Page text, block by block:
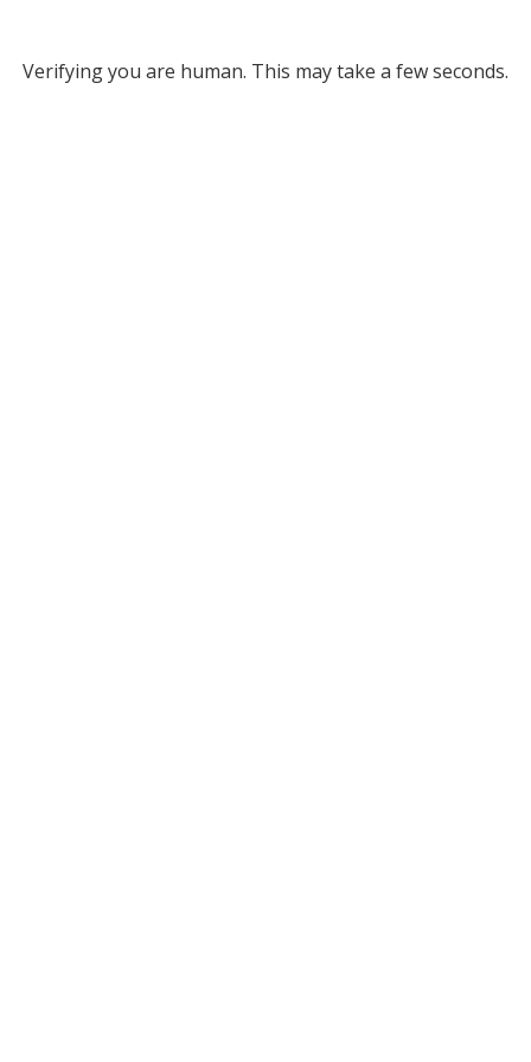
Verifying you are human. This may take a few seconds.